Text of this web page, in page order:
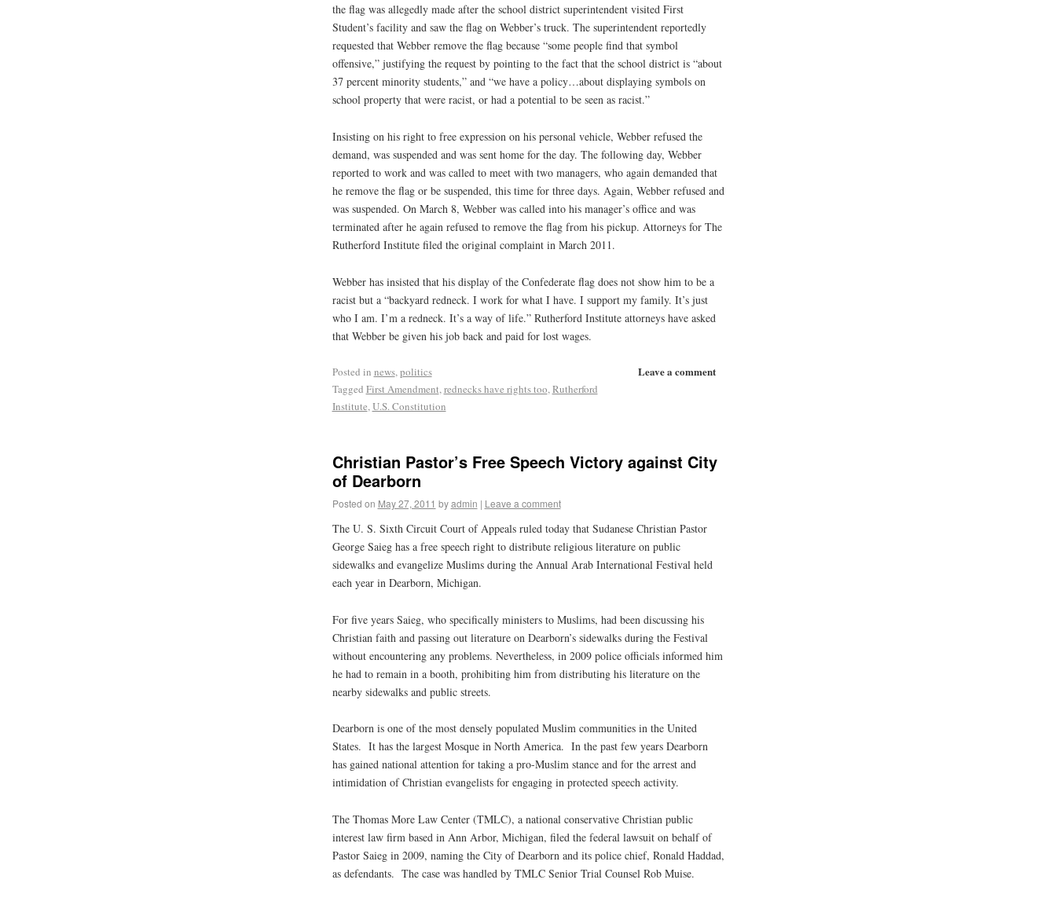
the flag was allegedly made after the school district superintendent visited First
Student’s facility and saw the flag on Webber’s truck. The superintendent reportedly
requested that Webber remove the flag because “some people find that symbol
offensive,” justifying the request by pointing to the fact that the school district is “about
37 percent minority students,” and “we have a policy…about displaying symbols on
school property that were racist, or had a potential to be seen as racist.”
Insisting on his right to free expression on his personal vehicle, Webber refused the
demand, was suspended and was sent home for the day. The following day, Webber
reported to work and was called to meet with two managers, who again demanded that
he remove the flag or be suspended, this time for three days. Again, Webber refused and
was suspended. On March 8, Webber was called into his manager’s office and was
terminated after he again refused to remove the flag from his pickup. Attorneys for The
Rutherford Institute filed the original complaint in March 2011.
Webber has insisted that his display of the Confederate flag does not show him to be a
racist but a “backyard redneck. I work for what I have. I support my family. It’s just
who I am. I’m a redneck. It’s a way of life.” Rutherford Institute attorneys have asked
that Webber be given his job back and paid for lost wages.
Leave a comment
Posted in news,politics
Tagged First Amendment,rednecks have rights too,Rutherford
Institute,U.S. Constitution
Christian Pastor’s Free Speech Victory against City
of Dearborn
Posted on May 27, 2011 by admin | Leave a comment
The U. S. Sixth Circuit Court of Appeals ruled today that Sudanese Christian Pastor
George Saieg has a free speech right to distribute religious literature on public
sidewalks and evangelize Muslims during the Annual Arab International Festival held
each year in Dearborn, Michigan.
For five years Saieg, who specifically ministers to Muslims, had been discussing his
Christian faith and passing out literature on Dearborn’s sidewalks during the Festival
without encountering any problems. Nevertheless, in 2009 police officials informed him
he had to remain in a booth, prohibiting him from distributing his literature on the
nearby sidewalks and public streets.
Dearborn is one of the most densely populated Muslim communities in the United
States. It has the largest Mosque in North America. In the past few years Dearborn
has gained national attention for taking a pro-Muslim stance and for the arrest and
intimidation of Christian evangelists for engaging in protected speech activity.
The Thomas More Law Center (TMLC), a national conservative Christian public
interest law firm based in Ann Arbor, Michigan, filed the federal lawsuit on behalf of
Pastor Saieg in 2009, naming the City of Dearborn and its police chief, Ronald Haddad,
as defendants. The case was handled by TMLC Senior Trial Counsel Rob Muise.